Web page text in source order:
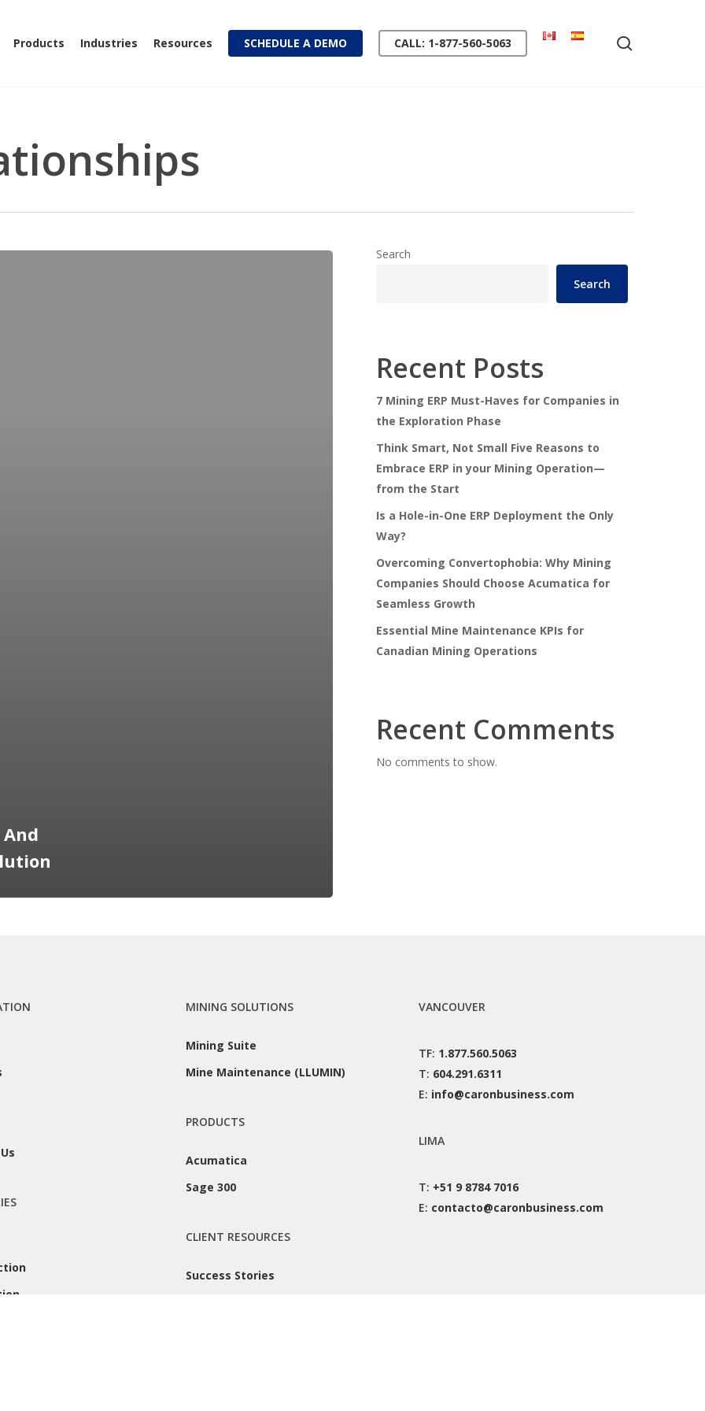
Products Industries Resources SCHEDULE A DEMO CALL: 1-877-560-5063
Search
Search
Recent Posts
7 Mining ERP Must-Haves for Companies in
the Exploration Phase
Think Smart, Not Small Five Reasons to
Embrace ERP in your Mining Operation—
from the Start
Is a Hole-in-One ERP Deployment the Only
Way?
Overcoming Convertophobia: Why Mining
Companies Should Choose Acumatica for
Seamless Growth
Essential Mine Maintenance KPIs for
Canadian Mining Operations
Recent Comments
No comments to show.
MINING SOLUTIONS
Mining Suite
Mine Maintenance (LLUMIN)
PRODUCTS
Acumatica
Sage 300
CLIENT RESOURCES
Success Stories
VANCOUVER
TF: 1.877.560.5063
T: 604.291.6311
E: info@caronbusiness.com
LIMA
T: +51 9 8784 7016
E: contacto@caronbusiness.com